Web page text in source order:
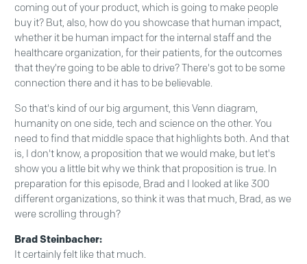
coming out of your product, which is going to make people
buy it? But, also, how do you showcase that human impact,
whether it be human impact for the internal staff and the
healthcare organization, for their patients, for the outcomes
that they're going to be able to drive? There's got to be some
connection there and it has to be believable.
So that's kind of our big argument, this Venn diagram,
humanity on one side, tech and science on the other. You
need to find that middle space that highlights both. And that
is, I don't know, a proposition that we would make, but let's
show you a little bit why we think that proposition is true. In
preparation for this episode, Brad and I looked at like 300
different organizations, so think it was that much, Brad, as we
were scrolling through?
Brad Steinbacher:
It certainly felt like that much.